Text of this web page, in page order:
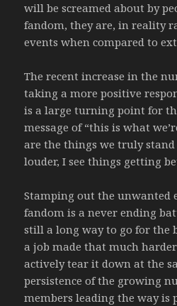
will be screamed about by
fandom, they are, in reality
events when compared to
The recent increase in the
taking a more positive
is a large turning point for
message of “this is what
are the things we truly
louder, I see things getting
Stamping out the unwanted
fandom is a never ending
still a long way to go for the
a job made that much
actively tear it down at the
persistence of the growing
members leading the way is